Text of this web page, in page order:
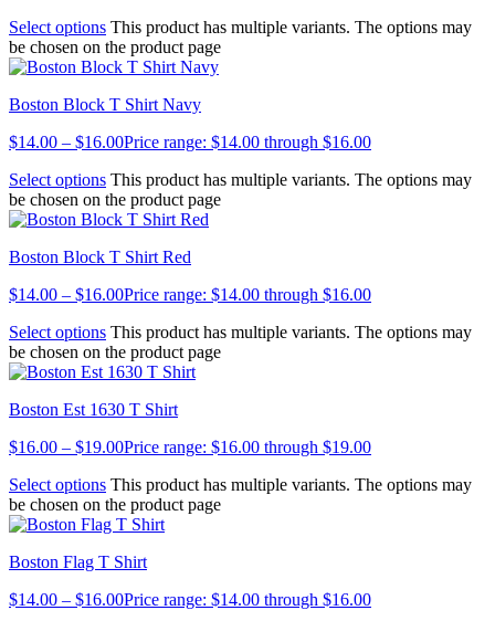
Select options This product has multiple variants. The options may
be chosen on the product page
Boston Block T Shirt Navy
$14.00 – $16.00Price range: $14.00 through $16.00
Select options This product has multiple variants. The options may
be chosen on the product page
Boston Block T Shirt Red
$14.00 – $16.00Price range: $14.00 through $16.00
Select options This product has multiple variants. The options may
be chosen on the product page
Boston Est 1630 T Shirt
$16.00 – $19.00Price range: $16.00 through $19.00
Select options This product has multiple variants. The options may
be chosen on the product page
Boston Flag T Shirt
$14.00 – $16.00Price range: $14.00 through $16.00